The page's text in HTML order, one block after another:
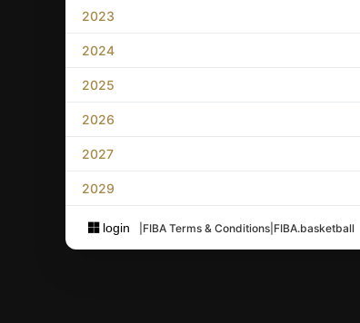
2023
2024
2025
2026
2027
2029
login FIBA Terms & Conditions FIBA.basketball